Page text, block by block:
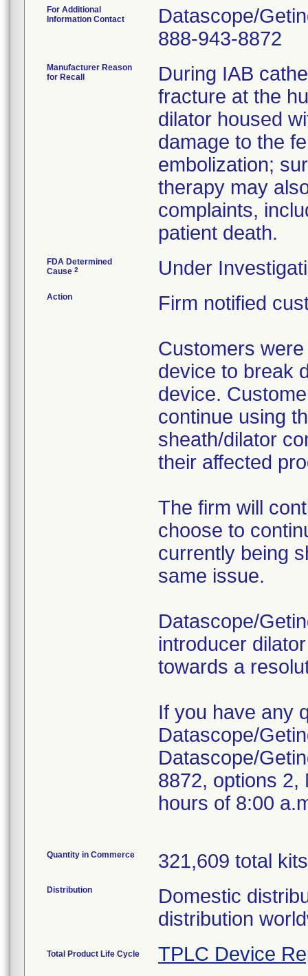
For Additional
Information Contact
Datascope/
888-943-8872
Manufacturer Reason
for Recall
During IAB
fracture at the
dilator housed
damage to the
embolization;
therapy may
complaints,
patient death.
FDA Determined
Cause 2 Under
Action Firm notified
Customers
device to break
device.
continue using
sheath/dilator
their affected
The firm will
choose to
currently being
same issue.
Datascope/
introducer
towards a
If you have any
Datascope/
Datascope/
8872, options 2,
hours of 8:00
Quantity in Commerce 321,609 total kits
Distribution
Domestic
distribution
Total Product Life Cycle TPLC Device